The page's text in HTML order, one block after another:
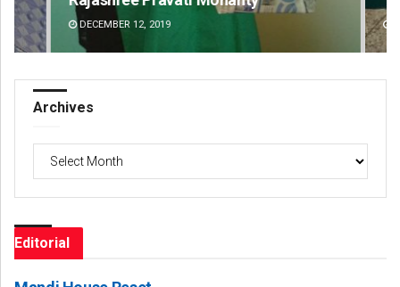
DECEMBER 12, 2019
Archives
Editorial